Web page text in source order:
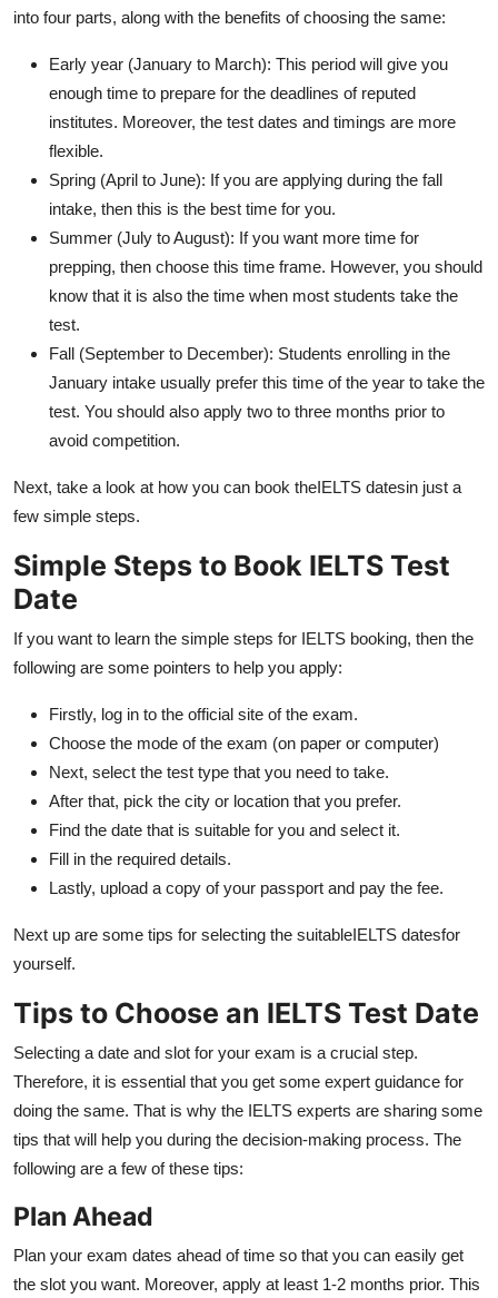
into four parts, along with the benefits of choosing the same:
Early year (January to March): This period will give you
enough time to prepare for the deadlines of reputed
institutes. Moreover, the test dates and timings are more
flexible.
Spring (April to June): If you are applying during the fall
intake, then this is the best time for you.
Summer (July to August): If you want more time for
prepping, then choose this time frame. However, you should
know that it is also the time when most students take the
test.
Fall (September to December): Students enrolling in the
January intake usually prefer this time of the year to take the
test. You should also apply two to three months prior to
avoid competition.
Next, take a look at how you can book theIELTS datesin just a
few simple steps.
Simple Steps to Book IELTS Test
Date
If you want to learn the simple steps for IELTS booking, then the
following are some pointers to help you apply:
Firstly, log in to the official site of the exam.
Choose the mode of the exam (on paper or computer)
Next, select the test type that you need to take.
After that, pick the city or location that you prefer.
Find the date that is suitable for you and select it.
Fill in the required details.
Lastly, upload a copy of your passport and pay the fee.
Next up are some tips for selecting the suitableIELTS datesfor
yourself.
Tips to Choose an IELTS Test Date
Selecting a date and slot for your exam is a crucial step.
Therefore, it is essential that you get some expert guidance for
doing the same. That is why the IELTS experts are sharing some
tips that will help you during the decision-making process. The
following are a few of these tips:
Plan Ahead
Plan your exam dates ahead of time so that you can easily get
the slot you want. Moreover, apply at least 1-2 months prior. This